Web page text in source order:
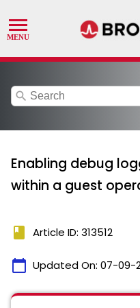
search
Enabling debug
within a guest
book Article ID: 313512
calendar_today Updated On: 07-09-